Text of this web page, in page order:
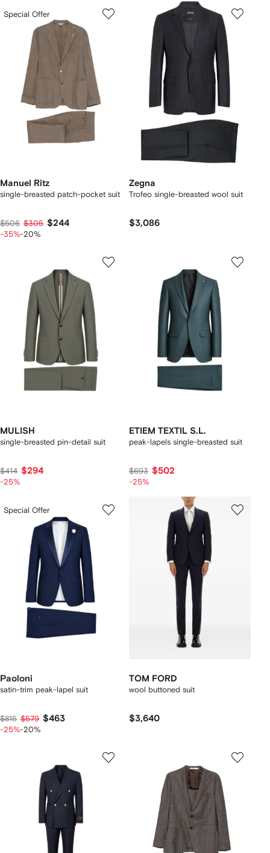
Special Offer
Manuel Ritz
single-breasted patch-pocket suit
$506 $305 $244
-35%-20%
Zegna
Trofeo single-breasted wool suit
$3,086
MULISH
single-breasted pin-detail suit
$414 $294
-25%
ETIEM TEXTIL S.L.
peak-lapels single-breasted suit
$693 $502
-25%
Special Offer
Paoloni
satin-trim peak-lapel suit
$815 $579 $463
-25%-20%
TOM FORD
wool buttoned suit
$3,640